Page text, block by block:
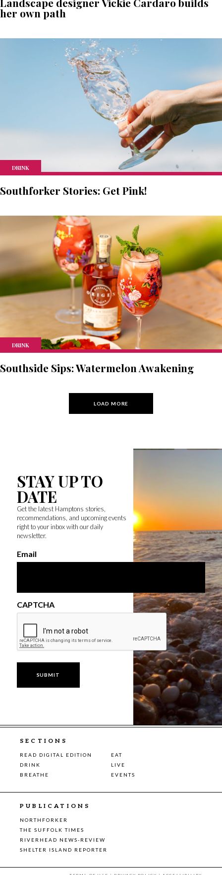
her own path
DRINK
Southforker Stories: Get Pink!
DRINK
Southside Sips: Watermelon Awakening
LOAD MORE
STAY UP TO
DATE
Get the latest Hamptons stories,
recommendations, and upcoming events
right to your inbox with our daily
newsletter.
Email
CAPTCHA
SECTIONS
READ DIGITAL EDITION
EAT
DRINK
LIVE
BREATHE
EVENTS
PUBLICATIONS
NORTHFORKER
THE SUFFOLK TIMES
RIVERHEAD NEWS-REVIEW
SHELTER ISLAND REPORTER